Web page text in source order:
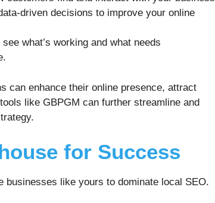
driven decisions to improve your online
what’s working and what needs
can enhance their online presence, attract
like GBPGM can further streamline and
for Success
businesses like yours to dominate local SEO.